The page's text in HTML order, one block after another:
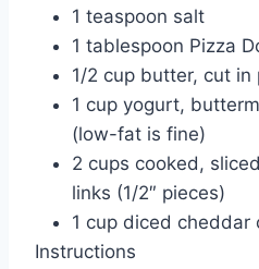
1 teaspoon salt
1 tablespoon Pizza
1/2 cup butter, cut in
1 cup yogurt,
(low-fat is fine)
2 cups cooked,
links (1/2″ pieces)
1 cup diced cheddar
Instructions